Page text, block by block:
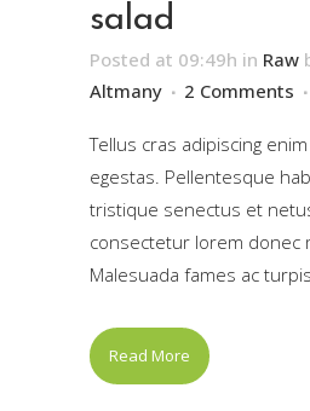
salad
Posted at 09:49h in Raw
Altmany
2 Comments
Tellus cras adipiscing
egestas. Pellentesque
tristique senectus et
consectetur lorem donec
Malesuada fames ac
Read More